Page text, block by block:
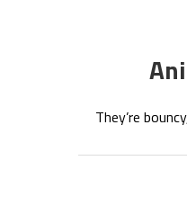
They’re